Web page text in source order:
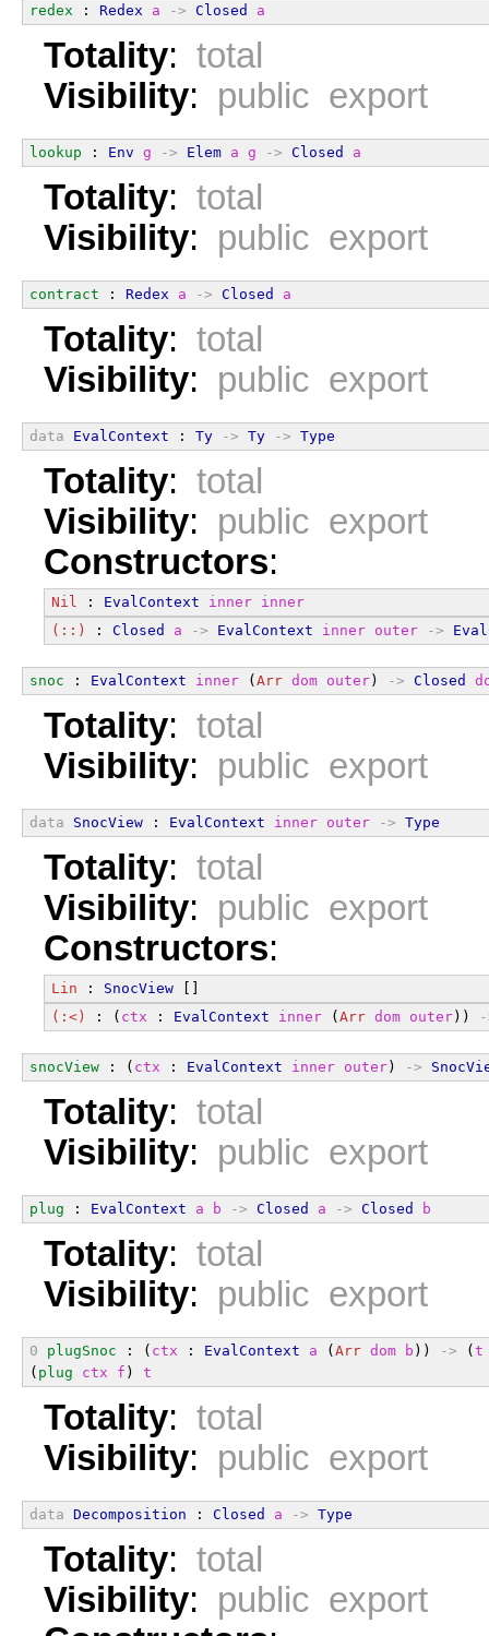
redex : Redex a -> Closed a
Totality: total
Visibility: public export
lookup : Env g -> Elem a g -> Closed a
Totality: total
Visibility: public export
contract : Redex a -> Closed a
Totality: total
Visibility: public export
data EvalContext : Ty -> Ty -> Type
Totality: total
Visibility: public export
Constructors:
Nil : EvalContext inner inner
(::)
: Closed a -> EvalContext inner outer ->
snoc : EvalContext inner (Arr dom outer) -> Closed
Totality: total
Visibility: public export
data SnocView : EvalContext inner outer -> Type
Totality: total
Visibility: public export
Constructors:
Lin : SnocView []
(:<)
: ( ctx : EvalContext inner (Arr dom outer))
snocView : ( ctx : EvalContext inner outer) ->
Totality: total
Visibility: public export
plug : EvalContext a b -> Closed a -> Closed b
Totality: total
Visibility: public export
0 plugSnoc : ( ctx : EvalContext a (Arr dom b )) -> (t
( plug ctx f ) t
Totality: total
Visibility: public export
data Decomposition : Closed a -> Type
Totality: total
Visibility: public export